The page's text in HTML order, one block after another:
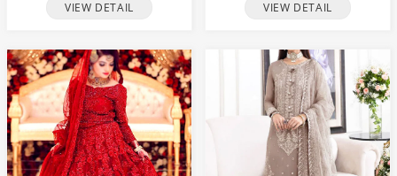
VIEW DETAIL VIEW DETAIL